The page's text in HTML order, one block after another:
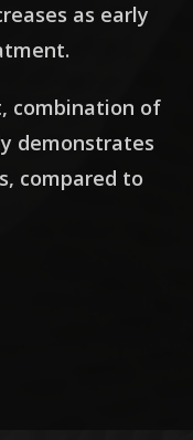
as early
combination of
demonstrates
compared to